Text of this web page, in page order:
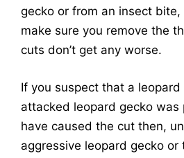
gecko or from an insect bite,
make sure you remove the
cuts don’t get any worse.
If you suspect that a
attacked leopard gecko
have caused the cut then,
aggressive leopard gecko or